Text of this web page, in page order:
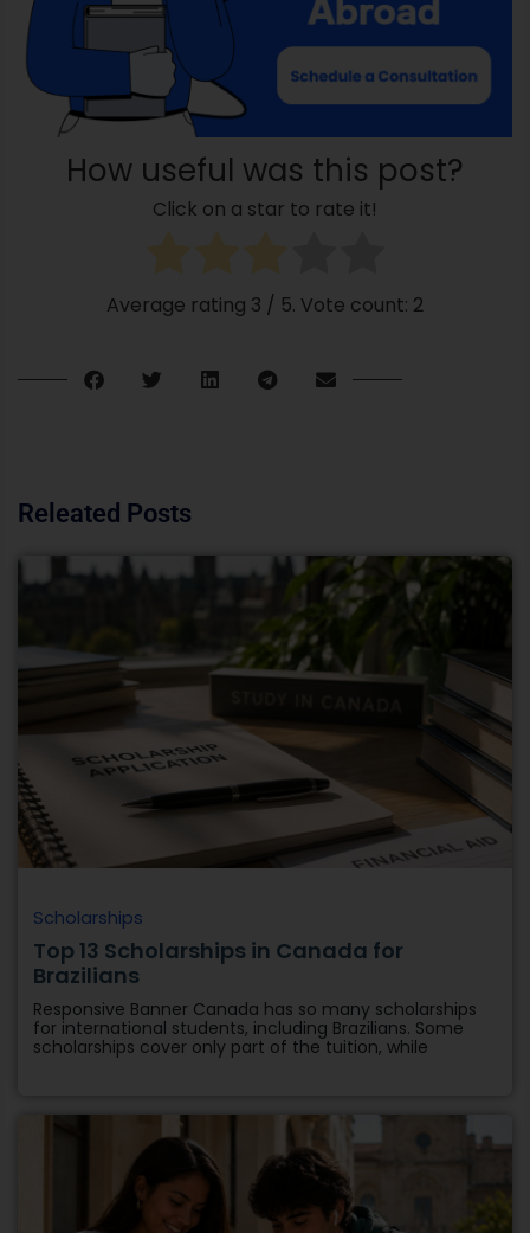
How useful was this post?
Click on a star to rate it!
Average rating 3 / 5. Vote count: 2
Releated Posts
Scholarships
Top 13 Scholarships in Canada for
Brazilians
Responsive Banner Canada has so many scholarships
for international students, including Brazilians. Some
scholarships cover only part of the tuition, while